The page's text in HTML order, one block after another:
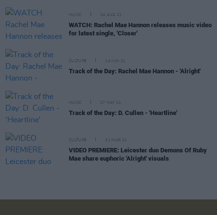
MUSIC 24 AUG 21
WATCH: Rachel Mae Hannon releases music video
for latest single, 'Closer'
CULTURE 14 JUN 21
Track of the Day: Rachel Mae Hannon - 'Alright'
MUSIC 27 MAY 21
Track of the Day: D. Cullen - 'Heartline'
CULTURE 31 MAR 21
VIDEO PREMIERE: Leicester duo Demons Of Ruby
Mae share euphoric 'Alright' visuals